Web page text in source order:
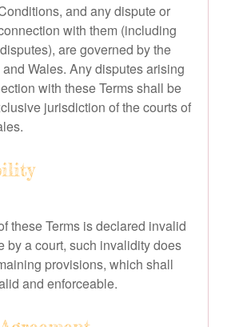
and any dispute or
with them (including
are governed by the
Wales. Any disputes arising
with these Terms shall be
jurisdiction of the courts of
these Terms is declared invalid
by a court, such invalidity does
provisions, which shall
and enforceable.